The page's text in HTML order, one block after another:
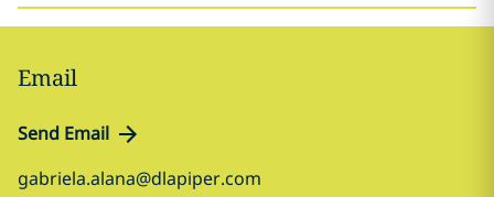
Email
Send Email
gabriela.alana@dlapiper.com